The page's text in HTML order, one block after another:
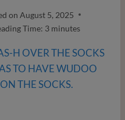
on August 5, 2025
Time: 3 minutes
H OVER THE SOCKS
TO HAVE WUDOO
THE SOCKS.